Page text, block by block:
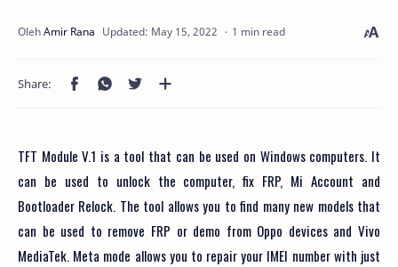
1 min read
TFT Module V.1 is a tool that can be used on Windows computers. It
can be used to unlock the computer, fix FRP, Mi Account and
Bootloader Relock. The tool allows you to find many new models that
can be used to remove FRP or demo from Oppo devices and Vivo
MediaTek. Meta mode allows you to repair your IMEI number with just